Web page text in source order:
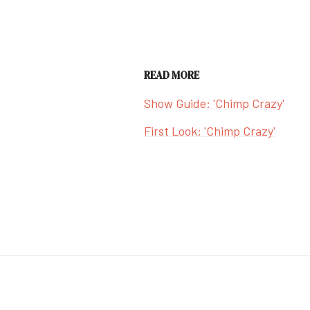
READ MORE
Show Guide: 'Chimp Crazy'
First Look: 'Chimp Crazy'